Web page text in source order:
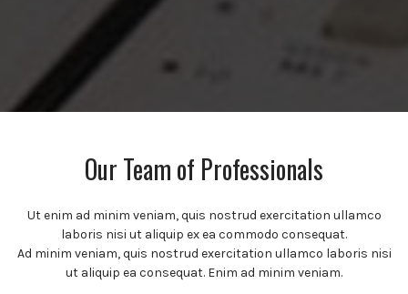
Our Team of Professionals
Ut enim ad minim veniam, quis nostrud exercitation ullamco
laboris nisi ut aliquip ex ea commodo consequat.
Ad minim veniam, quis nostrud exercitation ullamco laboris nisi
ut aliquip ea consequat. Enim ad minim veniam.